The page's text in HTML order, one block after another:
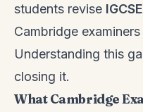
students revise
Cambridge
Understanding this
closing it.
What Cambridge